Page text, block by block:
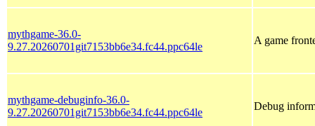
mythgame-36.0-
9.27.20260701git7153bb6e34.fc44.ppc64le
A game
mythgame-debuginfo-36.0-
9.27.20260701git7153bb6e34.fc44.ppc64le
Debug